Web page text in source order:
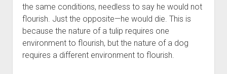
the same conditions, needless to say he would not
flourish. Just the opposite—he would die. This is
because the nature of a tulip requires one
environment to flourish, but the nature of a dog
requires a different environment to flourish.